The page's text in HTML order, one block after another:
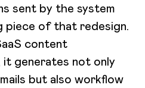
sent by the system
piece of that redesign.
content
it generates not only
but also workflow